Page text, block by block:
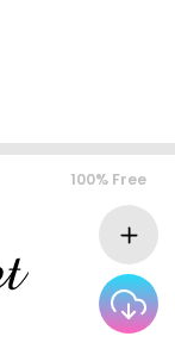
100% Free